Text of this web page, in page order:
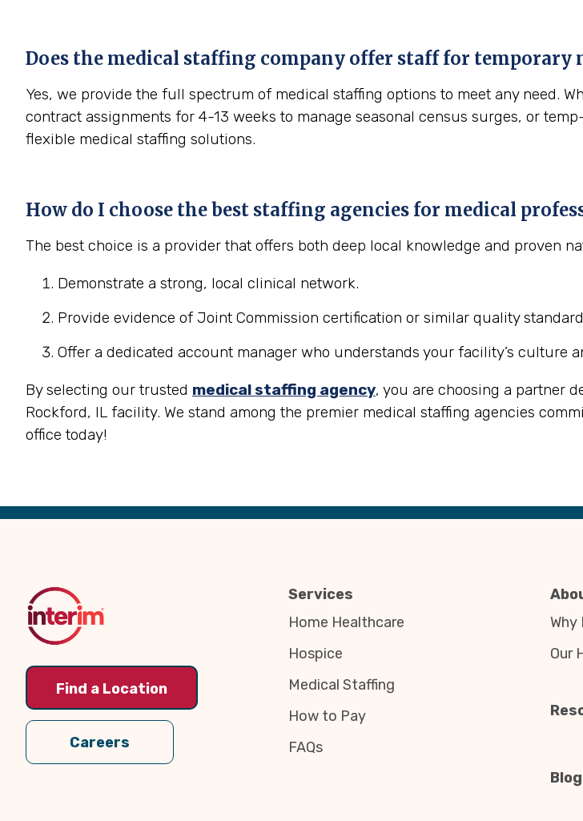
Does the medical staffing company offer staff for temporary
Yes, we provide the full spectrum of medical staffing options to meet any need.
contract assignments for 4-13 weeks to manage seasonal census surges, or
flexible medical staffing solutions.
How do I choose the best staffing agencies for medical
The best choice is a provider that offers both deep local knowledge and proven
Demonstrate a strong, local clinical network.
Provide evidence of Joint Commission certification or similar quality
Offer a dedicated account manager who understands your facility’s culture
By selecting our trusted medical staffing agency, you are choosing a partner
Rockford, IL facility. We stand among the premier medical staffing agencies
office today!
Back
Find a Location
Careers
Services
Home Healthcare
Hospice
Medical Staffing
How to Pay
FAQs
Why
Our
Blog